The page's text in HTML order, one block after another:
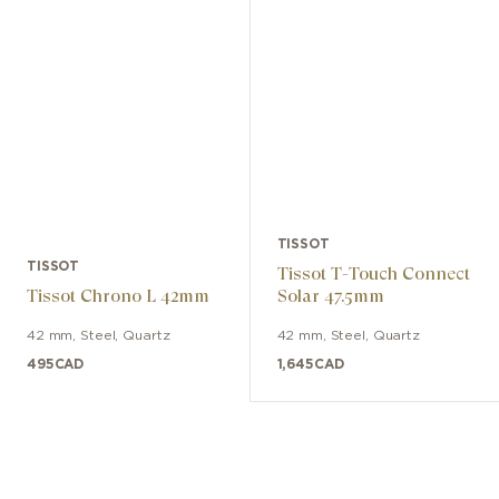
TISSOT
Tissot Chrono L 42mm
42 mm Steel Quartz
495CAD
TISSOT
Tissot T-Touch Connect
Solar 47.5mm
42 mm Steel Quartz
1,645CAD